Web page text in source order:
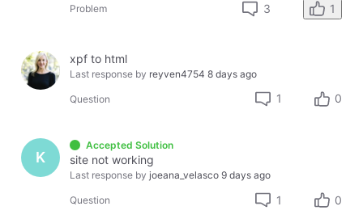
Problem 3 1
xpf to html
Last response by reyven4754 8 days ago
Question 1 0
K
Accepted Solution
site not working
Last response by joeana_velasco 9 days ago
Question 1 0